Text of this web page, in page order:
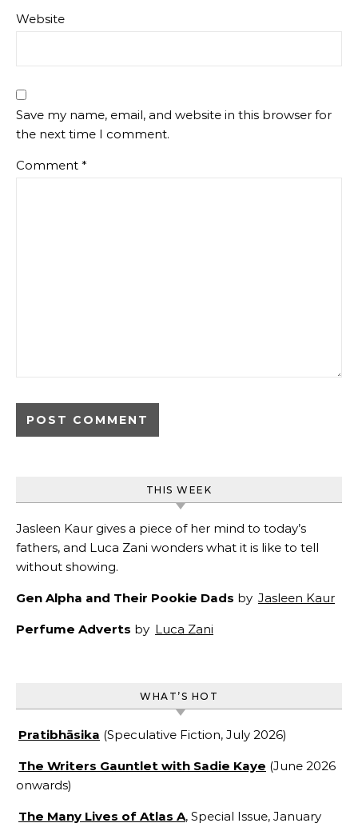
Website
Save my name, email, and website in this browser for
the next time I comment.
Comment *
THIS WEEK
Jasleen Kaur gives a piece of her mind to today’s
fathers, and Luca Zani wonders what it is like to tell
without showing.
Gen Alpha and Their Pookie Dads by Jasleen Kaur
Perfume Adverts by Luca Zani
WHAT’S HOT
Pratibhāsika (Speculative Fiction, July 2026)
The Writers Gauntlet with Sadie Kaye (June 2026
onwards)
The Many Lives of Atlas A, Special Issue, January